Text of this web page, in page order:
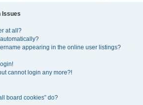
Issues
at all?
appearing in the online user listings?
cannot login any more?!
board cookies” do?